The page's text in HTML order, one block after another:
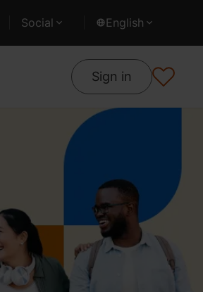
Social English
Sign in